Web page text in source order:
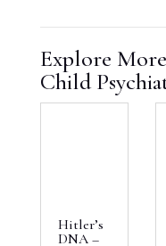
Explore
Child
Hitler’s
DNA –